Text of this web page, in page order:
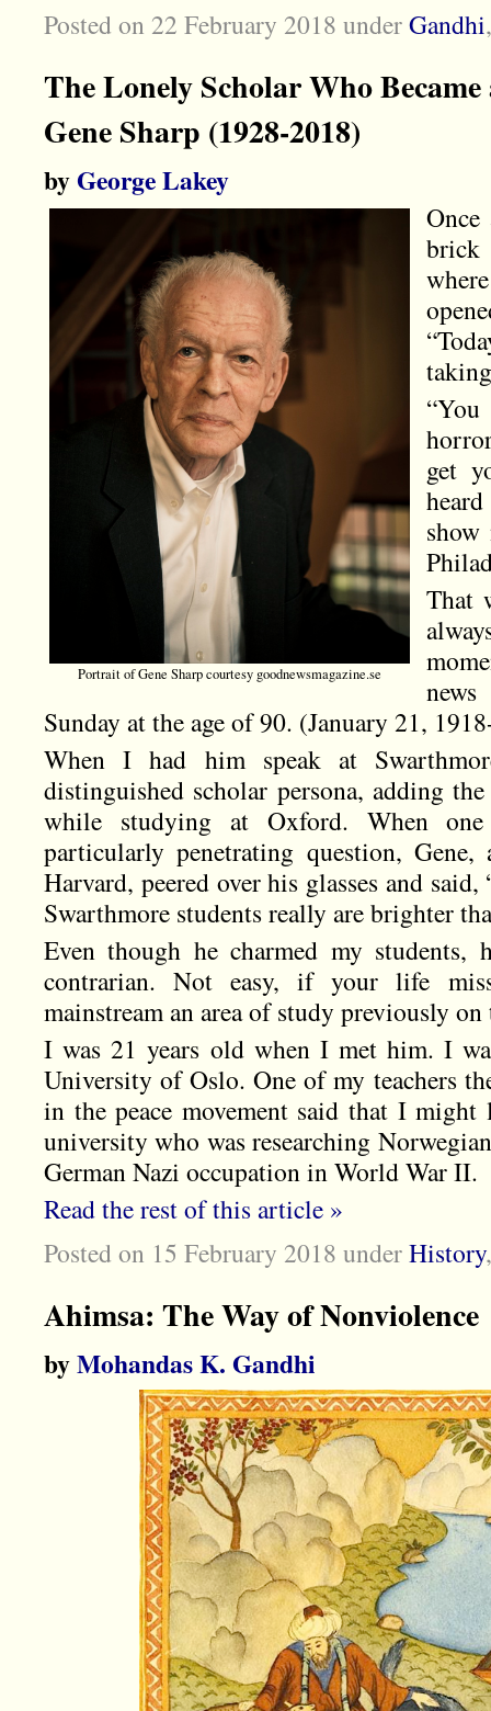
Posted on 22 February 2018 underGandhi
The Lonely Scholar Who
Gene Sharp (1928-2018)
byGeorge Lakey
Portrait of Gene Sharp courtesy goodnewsmagazine.se
brick
get
show
That
Sunday at the age of 90. (January 21,
When I had him speak at
distinguished scholar persona, adding
while studying at Oxford. When
particularly penetrating question,
Harvard, peered over his glasses and
Swarthmore students really are brighter
Even though he charmed my
contrarian. Not easy, if your life
mainstream an area of study previously
I was 21 years old when I met him. I
University of Oslo. One of my teachers
in the peace movement said that I
university who was researching
German Nazi occupation in World War II.
Read the rest of this article »
Posted on 15 February 2018 underHistory
Ahimsa: The Way of Nonviolence
byMohandas K. Gandhi